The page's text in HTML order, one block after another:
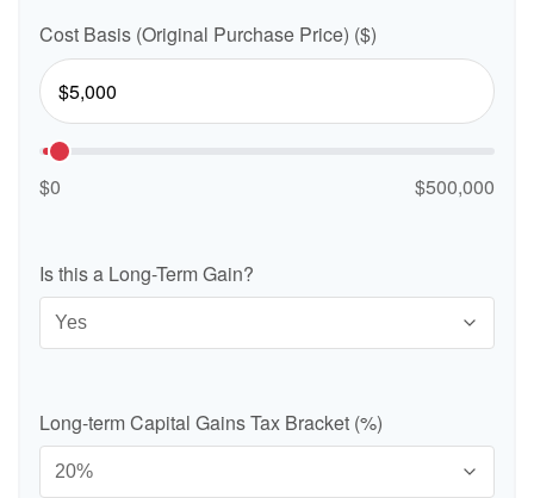
Cost Basis (Original Purchase Price) ($)
$0 $500,000
Is this a Long-Term Gain?
Long-term Capital Gains Tax Bracket (%)